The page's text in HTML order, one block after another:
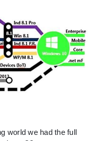
world we had the full